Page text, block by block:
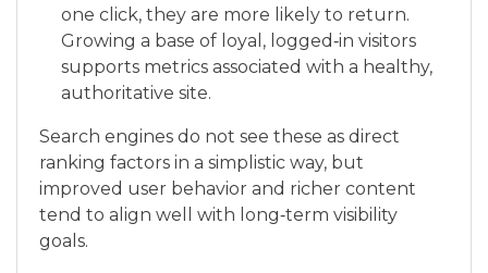
one click, they are more likely to return.
Growing a base of loyal, logged‑in visitors
supports metrics associated with a healthy,
authoritative site.
Search engines do not see these as direct
ranking factors in a simplistic way, but
improved user behavior and richer content
tend to align well with long‑term visibility
goals.